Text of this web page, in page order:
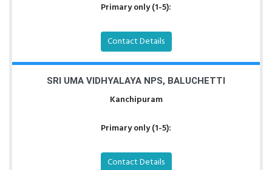
Primary only (1-5):
Contact Details
SRI UMA VIDHYALAYA NPS, BALUCHETTI
Kanchipuram
Primary only (1-5):
Contact Details